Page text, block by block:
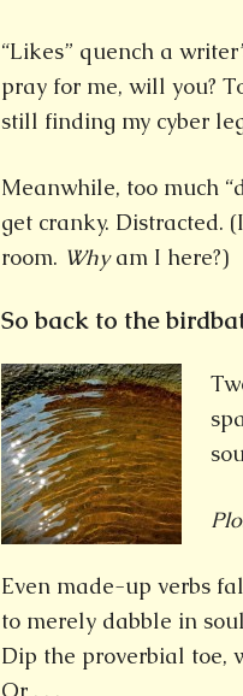
“Likes” quench a
pray for me, will you?
still finding my cyber
Meanwhile, too much
get cranky. Distracted.
room. Whyam I here?)
So back to the
Even made-up verbs
to merely dabble in
Dip the proverbial toe,